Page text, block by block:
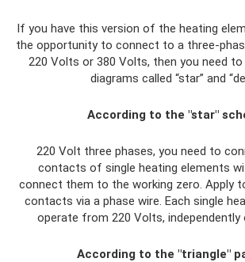
If you have this version of the heating
the opportunity to connect to a three-
220 Volts or 380 Volts, then you need
diagrams called “star” and
According to the "star"
220 Volt three phases, you need to
contacts of single heating elements
connect them to the working zero. Apply
contacts via a phase wire. Each single
operate from 220 Volts, independently
According to the "triangle"